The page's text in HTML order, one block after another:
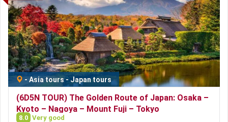
- Asia tours- Japan tours
(6D5N TOUR) The Golden Route of Japan: Osaka –
Kyoto – Nagoya – Mount Fuji – Tokyo
8.0 Very good